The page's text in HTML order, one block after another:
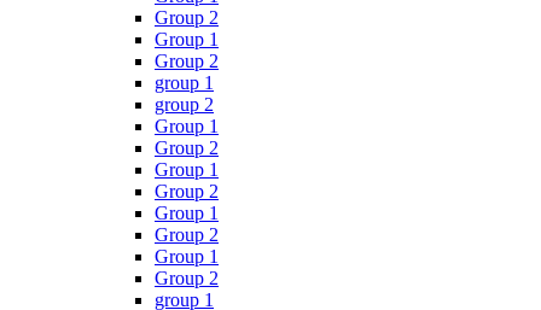
Group 2
Group 1
Group 2
group 1
group 2
Group 1
Group 2
Group 1
Group 2
Group 1
Group 2
Group 1
Group 2
group 1